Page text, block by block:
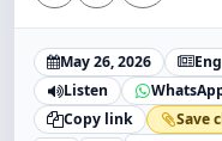
May 26, 2026
Listen
Copy link
Save